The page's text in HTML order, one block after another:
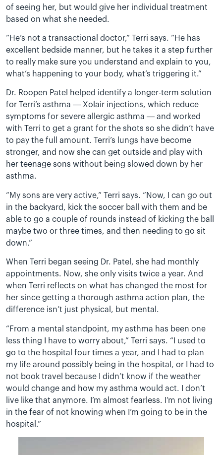
of seeing her, but would give her individual treatment
based on what she needed.
“He’s not a transactional doctor,” Terri says. “He has
excellent bedside manner, but he takes it a step further
to really make sure you understand and explain to you,
what’s happening to your body, what’s triggering it.”
Dr. Roopen Patel helped identify a longer-term solution
for Terri’s asthma — Xolair injections, which reduce
symptoms for severe allergic asthma — and worked
with Terri to get a grant for the shots so she didn’t have
to pay the full amount. Terri’s lungs have become
stronger, and now she can get outside and play with
her teenage sons without being slowed down by her
asthma.
“My sons are very active,” Terri says. “Now, I can go out
in the backyard, kick the soccer ball with them and be
able to go a couple of rounds instead of kicking the ball
maybe two or three times, and then needing to go sit
down.”
When Terri began seeing Dr. Patel, she had monthly
appointments. Now, she only visits twice a year. And
when Terri reflects on what has changed the most for
her since getting a thorough asthma action plan, the
difference isn’t just physical, but mental.
“From a mental standpoint, my asthma has been one
less thing I have to worry about,” Terri says. “I used to
go to the hospital four times a year, and I had to plan
my life around possibly being in the hospital, or I had to
not book travel because I didn’t know if the weather
would change and how my asthma would act. I don’t
live like that anymore. I’m almost fearless. I’m not living
in the fear of not knowing when I’m going to be in the
hospital.”